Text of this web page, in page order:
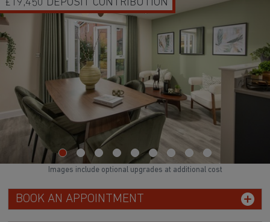
UPGRADES WORTH £8,900
WATCH VIDEO
BOOK AN APPOINTMENT
Images include optional upgrades at additional cost